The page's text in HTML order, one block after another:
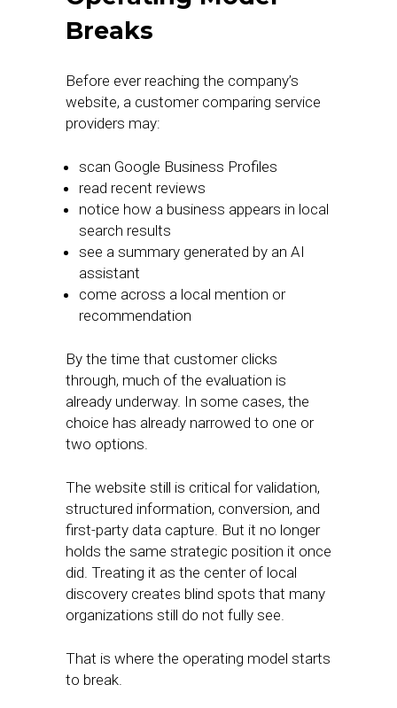
Breaks
Before ever reaching the company’s
website, a customer comparing service
providers may:
scan Google Business Profiles
read recent reviews
notice how a business appears in local
search results
see a summary generated by an AI
assistant
come across a local mention or
recommendation
By the time that customer clicks
through, much of the evaluation is
already underway. In some cases, the
choice has already narrowed to one or
two options.
The website still is critical for validation,
structured information, conversion, and
first-party data capture. But it no longer
holds the same strategic position it once
did. Treating it as the center of local
discovery creates blind spots that many
organizations still do not fully see.
That is where the operating model starts
to break.